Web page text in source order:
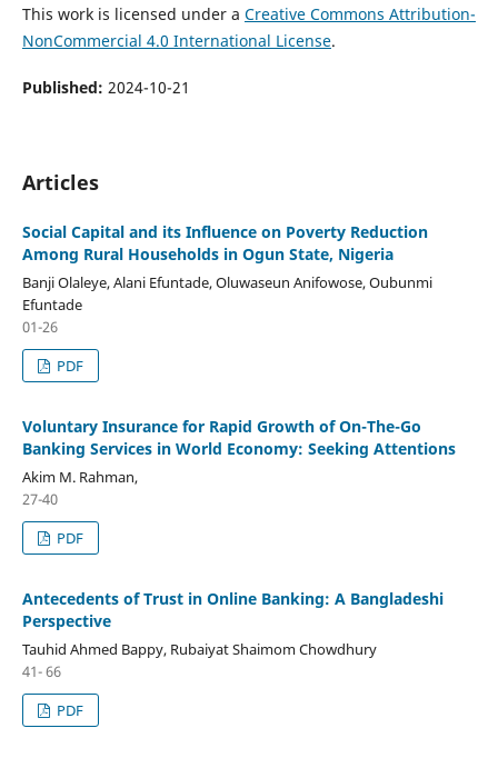
This work is licensed under a Creative Commons Attribution-
NonCommercial 4.0 International License.
Published: 2024-10-21
Articles
Social Capital and its Influence on Poverty Reduction
Among Rural Households in Ogun State, Nigeria
Banji Olaleye, Alani Efuntade, Oluwaseun Anifowose, Oubunmi
Efuntade
01-26
PDF
Voluntary Insurance for Rapid Growth of On-The-Go
Banking Services in World Economy: Seeking Attentions
Akim M. Rahman,
27-40
PDF
Antecedents of Trust in Online Banking: A Bangladeshi
Perspective
Tauhid Ahmed Bappy, Rubaiyat Shaimom Chowdhury
41- 66
PDF